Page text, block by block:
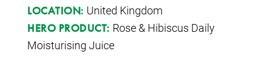
LOCATION: United Kingdom
HERO PRODUCT: Rose & Hibiscus Daily
Moisturising Juice